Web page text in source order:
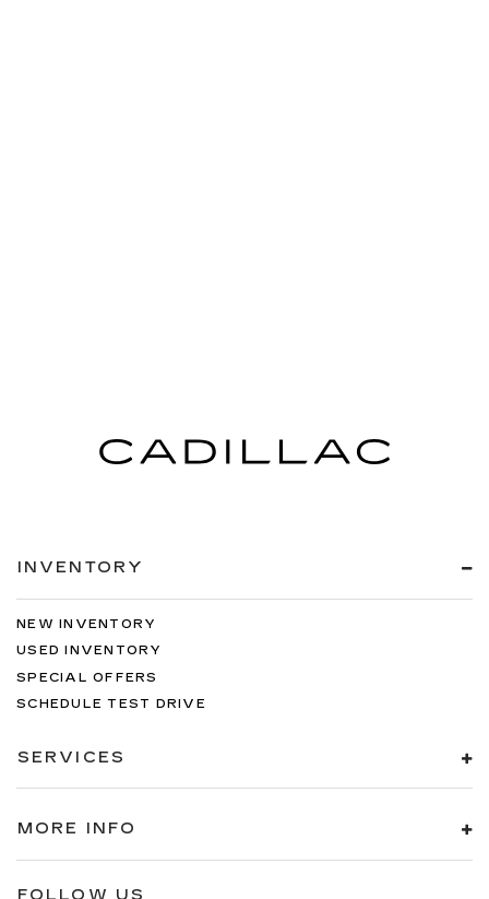
INVENTORY
NEW INVENTORY
USED INVENTORY
SPECIAL OFFERS
SCHEDULE TEST DRIVE
SERVICES
MORE INFO
FOLLOW US